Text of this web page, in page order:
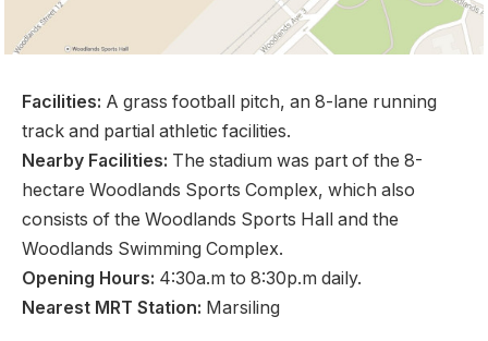
Facilities: A grass football pitch, an 8-lane running
track and partial athletic facilities.
Nearby Facilities: The stadium was part of the 8-
hectare Woodlands Sports Complex, which also
consists of the Woodlands Sports Hall and the
Woodlands Swimming Complex.
Opening Hours: 4:30a.m to 8:30p.m daily.
Nearest MRT Station: Marsiling